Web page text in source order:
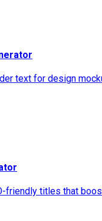
text for design
friendly titles that